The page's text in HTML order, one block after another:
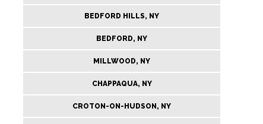
BEDFORD HILLS, NY
BEDFORD, NY
MILLWOOD, NY
CHAPPAQUA, NY
CROTON-ON-HUDSON, NY